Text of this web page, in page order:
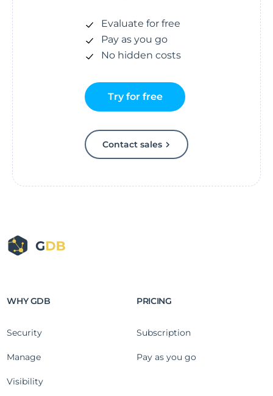
Evaluate for free
Pay as you go
No hidden costs
Try for free
Contact sales
WHY GDB
Security
Manage
Visibility
PRICING
Subscription
Pay as you go